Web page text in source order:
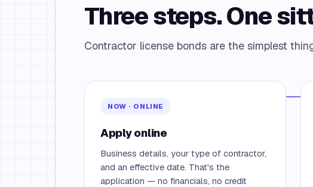
Three steps. One
Contractor license bonds are the simplest
NOW · ONLINE
Apply online
Business details, your type of contractor,
and an effective date. That's the
application — no financials, no credit